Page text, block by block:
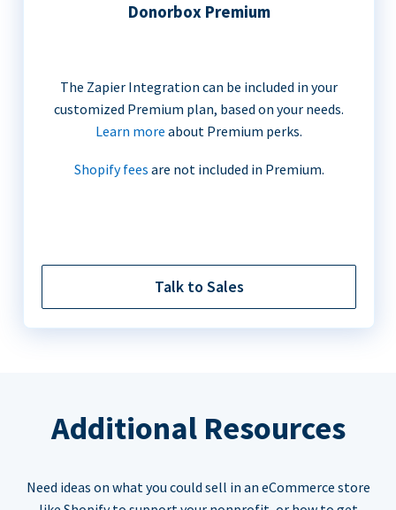
Donorbox Premium
The Zapier Integration can be included in your
customized Premium plan, based on your needs.
Learn more about Premium perks.
Shopify fees are not included in Premium.
Talk to Sales
Additional Resources
Need ideas on what you could sell in an eCommerce store